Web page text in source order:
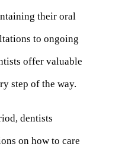
their oral
to ongoing
offer valuable
step of the way.
dentists
on how to care